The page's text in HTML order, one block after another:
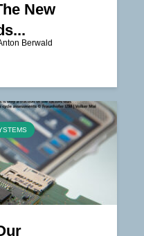
New
Berwald